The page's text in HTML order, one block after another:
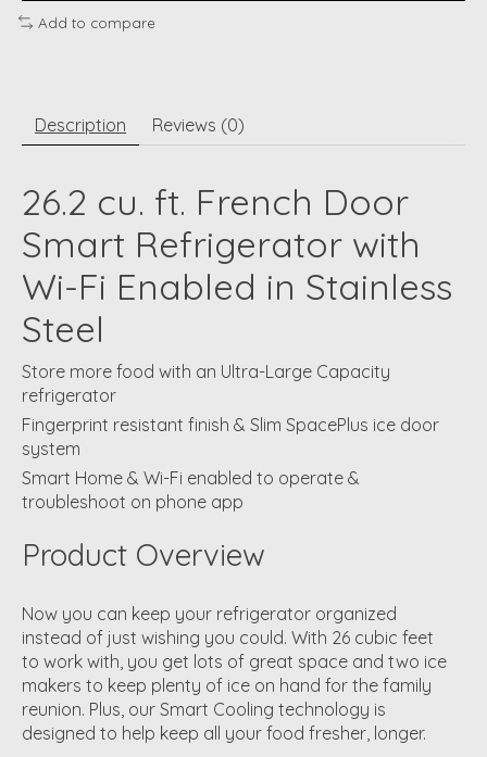
Add to compare
Description Reviews (0)
26.2 cu. ft. French Door
Smart Refrigerator with
Wi-Fi Enabled in Stainless
Steel
Store more food with an Ultra-Large Capacity
refrigerator
Fingerprint resistant finish & Slim SpacePlus ice door
system
Smart Home & Wi-Fi enabled to operate &
troubleshoot on phone app
Product Overview
Now you can keep your refrigerator organized
instead of just wishing you could. With 26 cubic feet
to work with, you get lots of great space and two ice
makers to keep plenty of ice on hand for the family
reunion. Plus, our Smart Cooling technology is
designed to help keep all your food fresher, longer.